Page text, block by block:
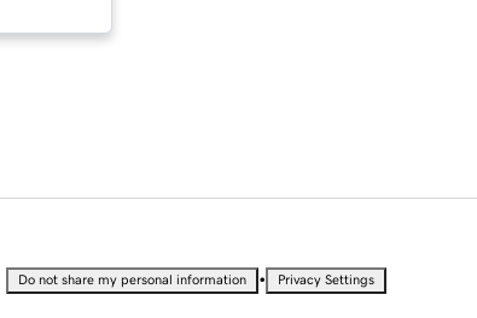
Do not share my personal information • Privacy Settings